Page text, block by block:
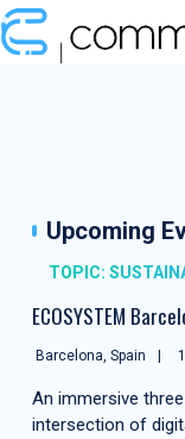
Upcoming
TOPIC:
ECOSYSTEM
Barcelona, Spain
An immersive
intersection of